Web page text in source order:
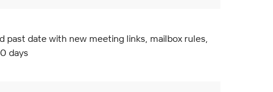
date with new meeting links, mailbox rules,
days